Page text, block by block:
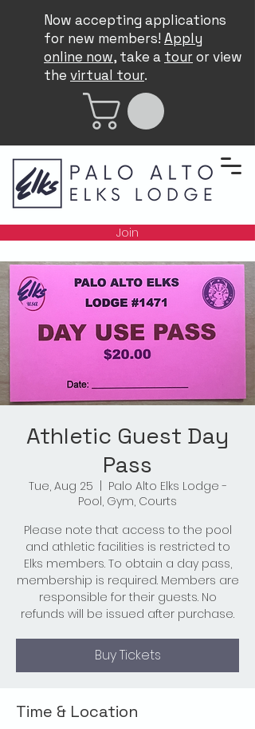
Now accepting applications
for new members! Apply
online now, take a touror view
the virtual tour.
Join
Athletic Guest Day
Pass
Tue, Aug 25
Palo Alto Elks Lodge -
Pool, Gym, Courts
Please note that access to the pool
and athletic facilities is restricted to
Elks members. To obtain a day pass,
membership is required. Members are
responsible for their guests. No
refunds will be issued after purchase.
Buy Tickets
Time & Location